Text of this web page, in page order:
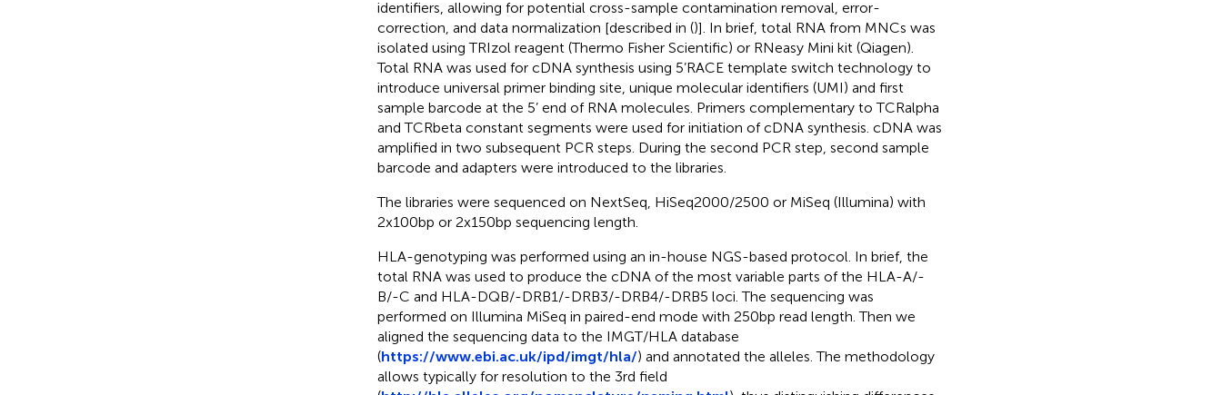
identifiers, allowing for potential cross-sample contamination removal, error-
correction, and data normalization [described in ()]. In brief, total RNA from MNCs was
isolated using TRIzol reagent (Thermo Fisher Scientific) or RNeasy Mini kit (Qiagen).
Total RNA was used for cDNA synthesis using 5’RACE template switch technology to
introduce universal primer binding site, unique molecular identifiers (UMI) and first
sample barcode at the 5’ end of RNA molecules. Primers complementary to TCRalpha
and TCRbeta constant segments were used for initiation of cDNA synthesis. cDNA was
amplified in two subsequent PCR steps. During the second PCR step, second sample
barcode and adapters were introduced to the libraries.
The libraries were sequenced on NextSeq, HiSeq2000/2500 or MiSeq (Illumina) with
2x100bp or 2x150bp sequencing length.
HLA-genotyping was performed using an in-house NGS-based protocol. In brief, the
total RNA was used to produce the cDNA of the most variable parts of the HLA-A/-
B/-C and HLA-DQB/-DRB1/-DRB3/-DRB4/-DRB5 loci. The sequencing was
performed on Illumina MiSeq in paired-end mode with 250bp read length. Then we
aligned the sequencing data to the IMGT/HLA database
(https://www.ebi.ac.uk/ipd/imgt/hla/) and annotated the alleles. The methodology
allows typically for resolution to the 3rd field